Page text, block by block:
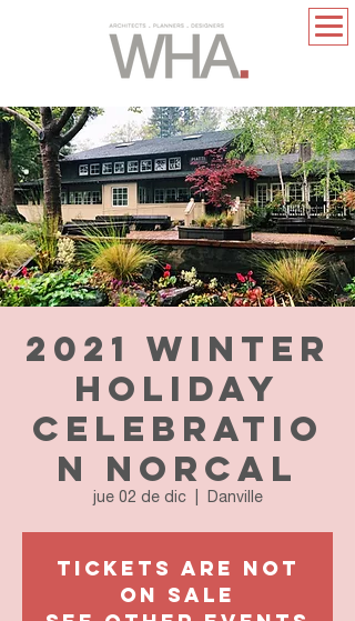
2021 Winter
Holiday
Celebratio
n NorCal
jue 02 de dic
  |
Danville
Tickets are not
on sale